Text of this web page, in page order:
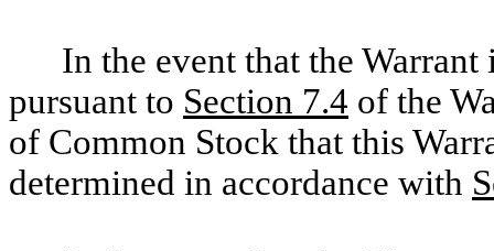
In the event that the Warrant
pursuant to Section 7.4 of the
of Common Stock that this
determined in accordance with